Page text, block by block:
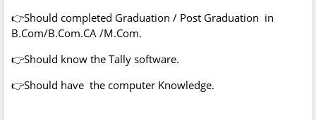
👉Should completed Graduation / Post Graduation in
B.Com/B.Com.CA /M.Com.
👉Should know the Tally software.
👉Should have the computer Knowledge.